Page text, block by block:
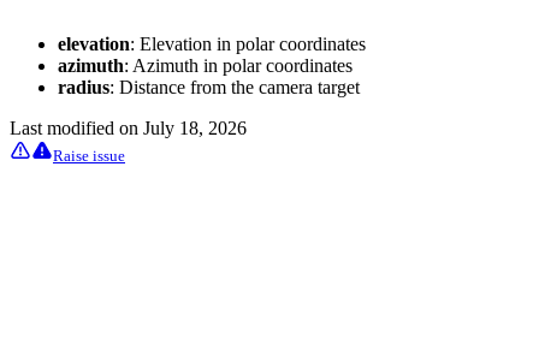
elevation: Elevation in polar coordinates
azimuth: Azimuth in polar coordinates
radius: Distance from the camera target
Last modified on July 18, 2026
Raise issue